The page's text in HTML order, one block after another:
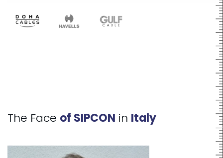
The Face of SIPCON in Italy